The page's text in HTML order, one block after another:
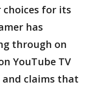
for its
has
through on
YouTube TV
claims that